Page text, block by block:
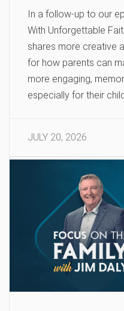
In a follow-up to our
With Unforgettable
shares more creative
for how parents can
more engaging,
especially for their
JULY 20, 2026